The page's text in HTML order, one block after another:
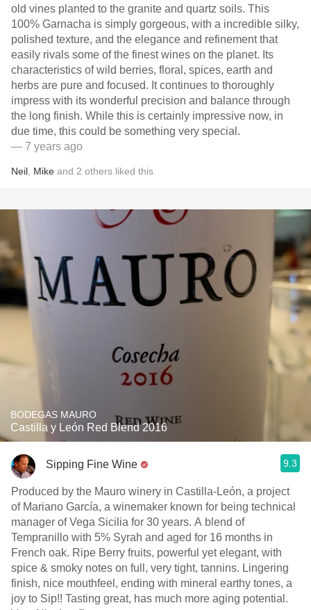
old vines planted to the granite and quartz soils. This
100% Garnacha is simply gorgeous, with a incredible silky,
polished texture, and the elegance and refinement that
easily rivals some of the finest wines on the planet. Its
characteristics of wild berries, floral, spices, earth and
herbs are pure and focused. It continues to thoroughly
impress with its wonderful precision and balance through
the long finish. While this is certainly impressive now, in
due time, this could be something very special.
— 7 years ago
Neil Mike and 2 others liked this
BODEGAS MAURO
Castilla y León Red Blend 2016
Sipping Fine Wine 9.3
Produced by the Mauro winery in Castilla-León, a project
of Mariano García, a winemaker known for being technical
manager of Vega Sicilia for 30 years. A blend of
Tempranillo with 5% Syrah and aged for 16 months in
French oak. Ripe Berry fruits, powerful yet elegant, with
spice & smoky notes on full, very tight, tannins. Lingering
finish, nice mouthfeel, ending with mineral earthy tones, a
joy to Sip!! Tasting great, has much more aging potential.